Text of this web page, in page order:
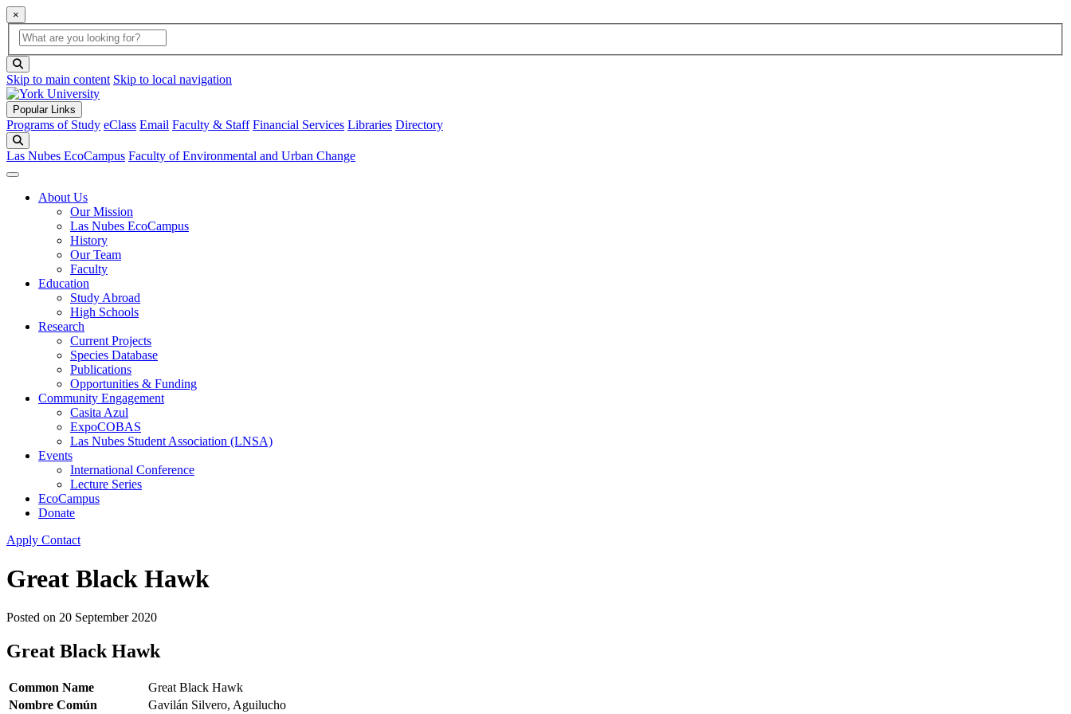
×
Global Search
search box
Skip to main content Skip to local navigation
Popular Links
Programs of Study eClass Email Faculty & Staff Financial Services Libraries Directory
Las Nubes EcoCampus Faculty of Environmental and Urban Change
About Us
Our Mission
Las Nubes EcoCampus
History
Our Team
Faculty
Education
Study Abroad
High Schools
Research
Current Projects
Species Database
Publications
Opportunities & Funding
Community Engagement
Casita Azul
ExpoCOBAS
Las Nubes Student Association (LNSA)
Events
International Conference
Lecture Series
EcoCampus
Donate
Apply Contact
Great Black Hawk
Posted on 20 September 2020
Great Black Hawk
Common Name
Great Black Hawk
Nombre Común
Gavilán Silvero, Aguilucho